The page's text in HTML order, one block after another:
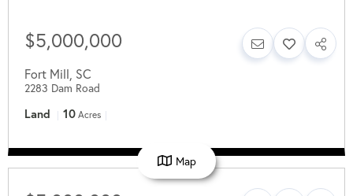
$5,000,000
Fort Mill SC
2283 Dam Road
Land
10 Acres
Map